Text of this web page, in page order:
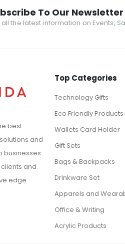
To Our Newsletter
all the latest information on Events,
best
and
businesses
and
edge
Top Categories
Technology Gifts
Eco Friendly Products
Wallets Card Holder
Gift Sets
Bags & Backpacks
Drinkware Set
Apparels and
Office & Writing
Acrylic Products